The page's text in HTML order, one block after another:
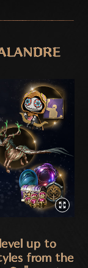
up to
from the